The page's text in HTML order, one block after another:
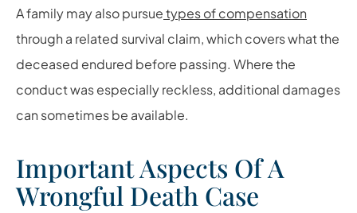
A family may also pursuetypes of compensation
through a related survival claim, which covers what the
deceased endured before passing. Where the
conduct was especially reckless, additional damages
can sometimes be available.
Important Aspects Of A
Wrongful Death Case